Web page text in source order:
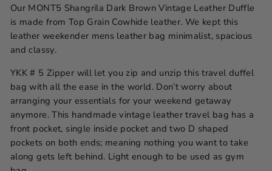
Our MONT5 Shangrila Dark Brown Vintage Leather Duffle
is made from Top Grain Cowhide leather. We kept this
leather weekender mens leather bag minimalist, spacious
and classy.
YKK # 5 Zipper will let you zip and unzip this travel duffel
bag with all the ease in the world. Don’t worry about
arranging your essentials for your weekend getaway
anymore. This handmade vintage leather travel bag has a
front pocket, single inside pocket and two D shaped
pockets on both ends; meaning nothing you want to take
along gets left behind. Light enough to be used as gym